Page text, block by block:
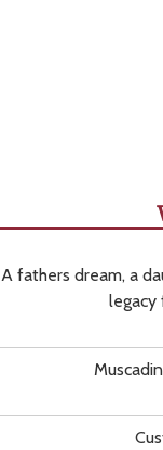
A fathers dream, a
legacy